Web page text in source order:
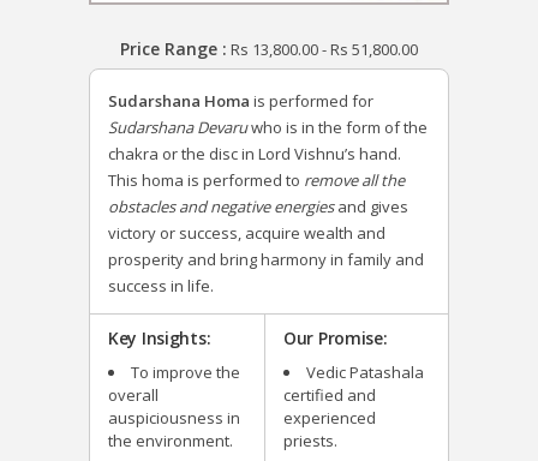
Price Range : Rs 13,800.00-Rs 51,800.00
Sudarshana Homa is performed for
Sudarshana Devaruwho is in the form of the
chakra or the disc in Lord Vishnu’s hand.
This homa is performed to remove all the
obstacles and negative energiesand gives
victory or success, acquire wealth and
prosperity and bring harmony in family and
success in life.
Key Insights:
To improve the
overall
auspiciousness in
the environment.
Our Promise:
Vedic Patashala
certified and
experienced
priests.